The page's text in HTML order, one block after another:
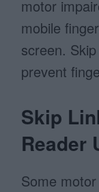
motor
mobile
screen.
prevent
Skip
Reader
Some